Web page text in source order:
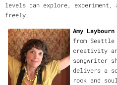
levels can explore, experiment,
freely.
Amy Laybourn
from
creativity
songwriter
delivers a
rock and